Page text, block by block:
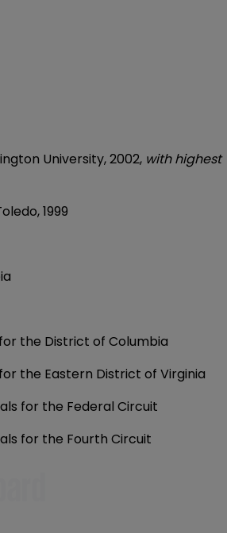
University, 2002, with highest
1999
the District of Columbia
the Eastern District of Virginia
for the Federal Circuit
for the Fourth Circuit